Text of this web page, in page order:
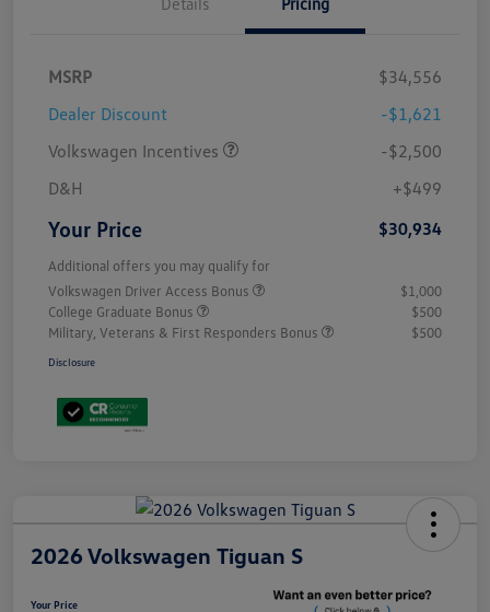
MSRP
$34,556
Dealer Discount
-$1,621
Volkswagen Incentives
-$2,500
D&H
+$499
Your Price $30,934
Additional offers you may qualify for
Volkswagen Driver Access Bonus
$1,000
College Graduate Bonus
$500
Military, Veterans & First Responders Bonus
$500
Disclosure
2026 Volkswagen Tiguan S
Your Price